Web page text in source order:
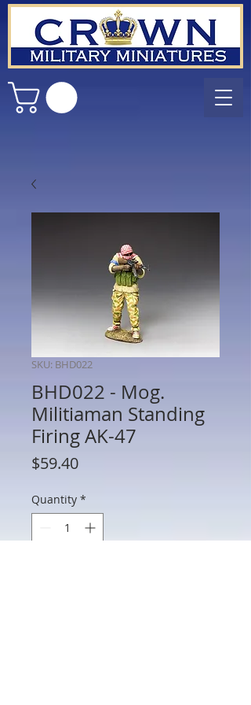
SKU: BHD022
BHD022 - Mog.
Militiaman Standing
Firing AK-47
$59.40Price
Quantity *